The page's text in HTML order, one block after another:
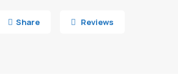
Share Reviews